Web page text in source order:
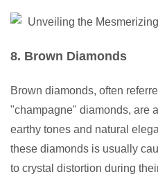
8. Brown Diamonds
Brown diamonds, often
"champagne" diamonds, are
earthy tones and natural
these diamonds is usually
to crystal distortion during